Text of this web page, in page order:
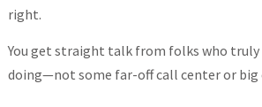
right.
You get straight talk from folks who truly
doing—not some far-off call center or